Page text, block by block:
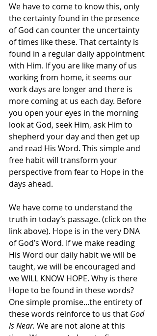
We have to come to know this, only
the certainty found in the presence
of God can counter the uncertainty
of times like these. That certainty is
found in a regular daily appointment
with Him. If you are like many of us
working from home, it seems our
work days are longer and there is
more coming at us each day. Before
you open your eyes in the morning
look at God, seek Him, ask Him to
shepherd your day and then get up
and read His Word. This simple and
free habit will transform your
perspective from fear to Hope in the
days ahead.
We have come to understand the
truth in today’s passage. (click on the
link above). Hope is in the very DNA
of God’s Word. If we make reading
His Word our daily habit we will be
taught, we will be encouraged and
we WILL KNOW HOPE. Why is there
Hope to be found in these words?
One simple promise...the entirety of
these words reinforce to us that God
Is Near. We are not alone at this